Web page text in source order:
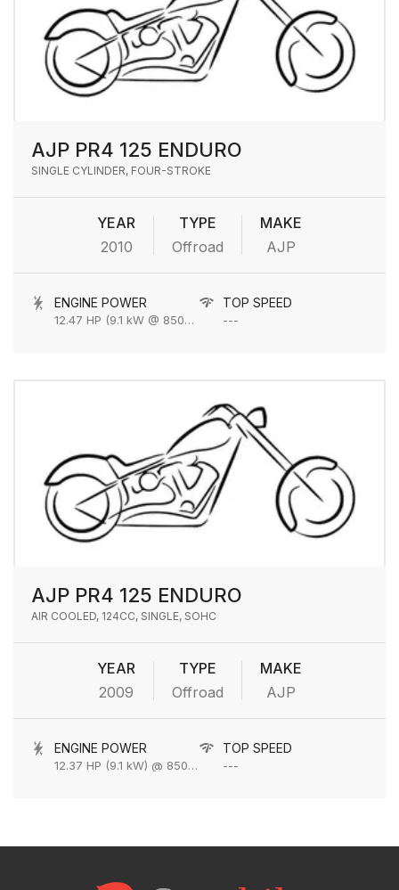
AJP PR4 125 ENDURO
SINGLE CYLINDER, FOUR-STROKE
YEAR
2010
TYPE
Offroad
MAKE
AJP
ENGINE POWER
12.47 HP (9.1 kW @ 8500 RPM
TOP SPEED
---
AJP PR4 125 ENDURO
AIR COOLED, 124CC, SINGLE, SOHC
YEAR
2009
TYPE
Offroad
MAKE
AJP
ENGINE POWER
12.37 HP (9.1 kW) @ 8500 rpm
TOP SPEED
---